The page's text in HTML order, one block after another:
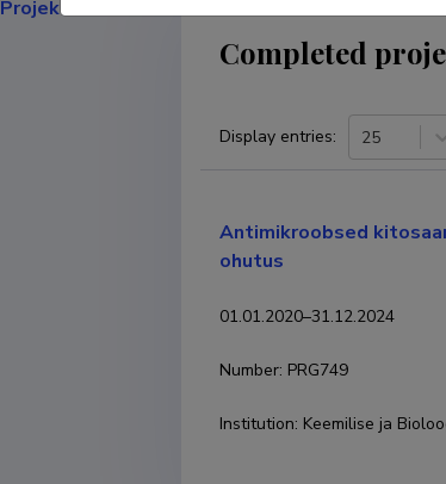
Projektid
Completed
Display entries: 25
Antimikroobsed
ohutus
01.01.2020–31.12.2024
Number: PRG749
Institution: Keemilise ja